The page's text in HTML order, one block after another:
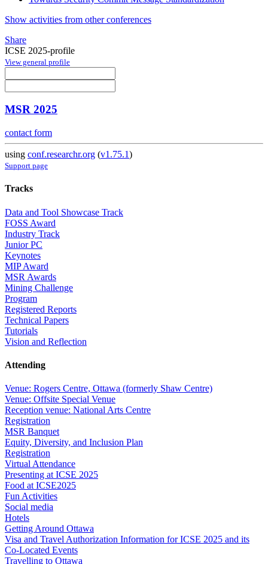
Show activities from other conferences
Share
ICSE 2025-profile
View general profile
MSR 2025
contact form
using conf.researchr.org (v1.75.1)
Support page
Tracks
Data and Tool Showcase Track
FOSS Award
Industry Track
Junior PC
Keynotes
MIP Award
MSR Awards
Mining Challenge
Program
Registered Reports
Technical Papers
Tutorials
Vision and Reflection
Attending
Venue: Rogers Centre, Ottawa (formerly Shaw Centre)
Venue: Offsite Special Venue
Reception venue: National Arts Centre
Registration
MSR Banquet
Equity, Diversity, and Inclusion Plan
Registration
Virtual Attendance
Presenting at ICSE 2025
Food at ICSE2025
Fun Activities
Social media
Hotels
Getting Around Ottawa
Visa and Travel Authorization Information for ICSE 2025 and its
Co-Located Events
Travelling to Ottawa